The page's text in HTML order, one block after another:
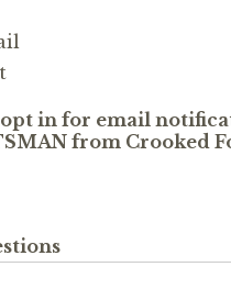
in for email
from Crooked